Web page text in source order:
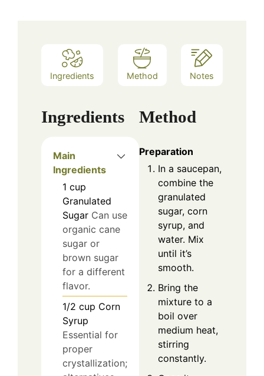
Ingredients Method Notes
Ingredients
Main
Ingredients
1 cup
Granulated
Sugar Can use
organic cane
sugar or
brown sugar
for a different
flavor.
1/2 cup Corn
Syrup
Essential for
proper
crystallization;
Method
Preparation
In a saucepan,
combine the
granulated
sugar, corn
syrup, and
water. Mix
until it’s
smooth.
Bring the
mixture to a
boil over
medium heat,
stirring
constantly.